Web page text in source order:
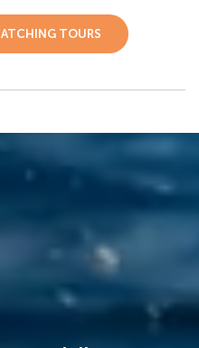
TOURS